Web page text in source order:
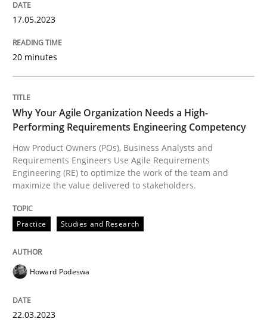
Why Your Agile Organization Needs a
How Product Owners (POs), Business Analysts and
Written by
Howard Podeswa
22. March 2023 · 17 minutes read
READ ARTICLE
17.05.2023
20 minutes
Why Your Agile Organization Needs a High-
Performing Requirements Engineering Competency
How Product Owners (POs), Business Analysts and
Requirements Engineers Use Agile Requirements
Engineering (RE) to optimize the work of the team and
maximize the value delivered to stakeholders.
Practice Studies and Research
Howard Podeswa
22.03.2023